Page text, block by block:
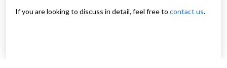
If you are looking to discuss in detail, feel free to contact us.